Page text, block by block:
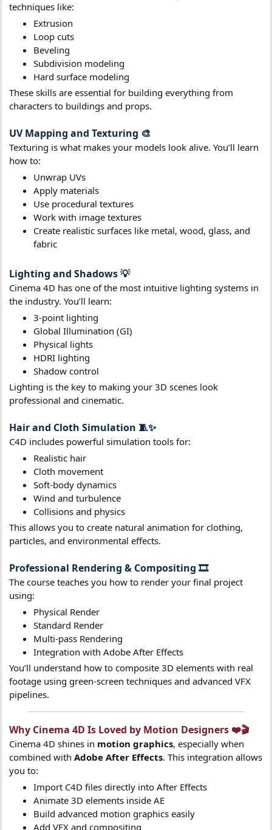
techniques like:
Extrusion
Loop cuts
Beveling
Subdivision modeling
Hard surface modeling
These skills are essential for building everything from
characters to buildings and props.
UV Mapping and Texturing 🎨​
Texturing is what makes your models look alive. You’ll learn
how to:
Unwrap UVs
Apply materials
Use procedural textures
Work with image textures
Create realistic surfaces like metal, wood, glass, and
fabric
Lighting and Shadows💡​
Cinema 4D has one of the most intuitive lighting systems in
the industry. You’ll learn:
3-point lighting
Global Illumination (GI)
Physical lights
HDRI lighting
Shadow control
Lighting is the key to making your 3D scenes look
professional and cinematic.
Hair and Cloth Simulation 🧵✨​
C4D includes powerful simulation tools for:
Realistic hair
Cloth movement
Soft-body dynamics
Wind and turbulence
Collisions and physics
This allows you to create natural animation for clothing,
particles, and environmental effects.
Professional Rendering & Compositing 🎞️​
The course teaches you how to render your final project
using:
Physical Render
Standard Render
Multi-pass Rendering
Integration with Adobe After Effects
You’ll understand how to composite 3D elements with real
footage using green-screen techniques and advanced VFX
pipelines.
Why Cinema 4D Is Loved by Motion Designers ❤️🎬​
Cinema 4D shines in motion graphics, especially when
combined with Adobe After Effects. This integration allows
you to:
Import C4D files directly into After Effects
Animate 3D elements inside AE
Build advanced motion graphics easily
Add VFX and compositing